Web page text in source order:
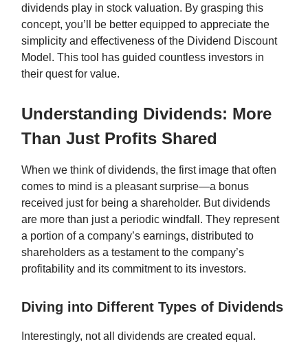
dividends play in stock valuation. By grasping this
concept, you’ll be better equipped to appreciate the
simplicity and effectiveness of the Dividend Discount
Model. This tool has guided countless investors in
their quest for value.
Understanding Dividends: More
Than Just Profits Shared
When we think of dividends, the first image that often
comes to mind is a pleasant surprise—a bonus
received just for being a shareholder. But dividends
are more than just a periodic windfall. They represent
a portion of a company’s earnings, distributed to
shareholders as a testament to the company’s
profitability and its commitment to its investors.
Diving into Different Types of Dividends
Interestingly, not all dividends are created equal.